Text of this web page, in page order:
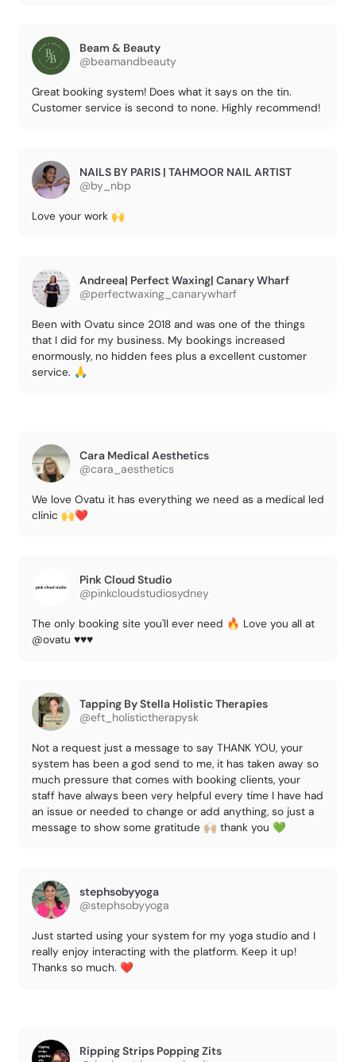
Beam & Beauty
@beamandbeauty
Great booking system! Does what it says on the tin.
Customer service is second to none. Highly recommend!
NAILS BY PARIS | TAHMOOR NAIL ARTIST
@by_nbp
Love your work 🙌
Andreea| Perfect Waxing| Canary Wharf
@perfectwaxing_canarywharf
Been with Ovatu since 2018 and was one of the things
that I did for my business. My bookings increased
enormously, no hidden fees plus a excellent customer
service. 🙏
Cara Medical Aesthetics
@cara_aesthetics
We love Ovatu it has everything we need as a medical led
clinic 🙌❤️
Pink Cloud Studio
@pinkcloudstudiosydney
The only booking site you'll ever need 🔥 Love you all at
@ovatu ♥️♥️♥️
Tapping By Stella Holistic Therapies
@eft_holistictherapysk
Not a request just a message to say THANK YOU, your
system has been a god send to me, it has taken away so
much pressure that comes with booking clients, your
staff have always been very helpful every time I have had
an issue or needed to change or add anything, so just a
message to show some gratitude 🙌🏼 thank you 💚
stephsobyyoga
@stephsobyyoga
Just started using your system for my yoga studio and I
really enjoy interacting with the platform. Keep it up!
Thanks so much. ❤️
Ripping Strips Popping Zits